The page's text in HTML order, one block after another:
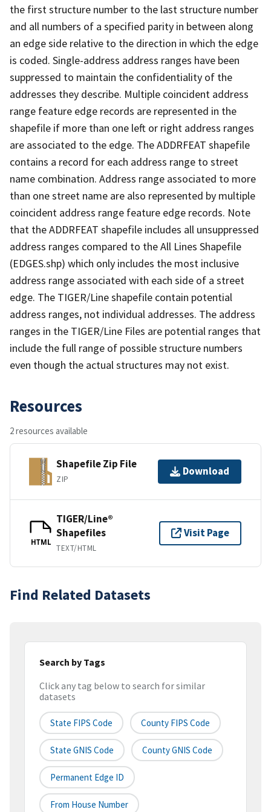
the first structure number to the last structure number
and all numbers of a specified parity in between along
an edge side relative to the direction in which the edge
is coded. Single-address address ranges have been
suppressed to maintain the confidentiality of the
addresses they describe. Multiple coincident address
range feature edge records are represented in the
shapefile if more than one left or right address ranges
are associated to the edge. The ADDRFEAT shapefile
contains a record for each address range to street
name combination. Address range associated to more
than one street name are also represented by multiple
coincident address range feature edge records. Note
that the ADDRFEAT shapefile includes all unsuppressed
address ranges compared to the All Lines Shapefile
(EDGES.shp) which only includes the most inclusive
address range associated with each side of a street
edge. The TIGER/Line shapefile contain potential
address ranges, not individual addresses. The address
ranges in the TIGER/Line Files are potential ranges that
include the full range of possible structure numbers
even though the actual structures may not exist.
Resources
2 resources available
Shapefile Zip File
ZIP
Download
HTML
TIGER/Line®
Shapefiles
TEXT/HTML
Visit Page
Find Related Datasets
Search by Tags
Click any tag below to search for similar
datasets
State FIPS Code County FIPS Code
State GNIS Code County GNIS Code
Permanent Edge ID
From House Number